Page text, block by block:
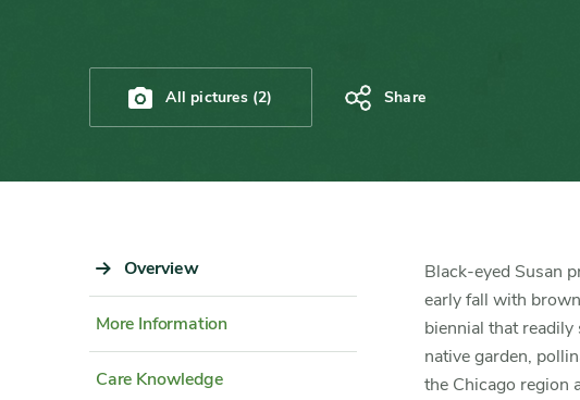
All pictures (2) Share
Navigation
Overview
More Information
Care Knowledge
Black-eyed Susan
early fall with
biennial that
native garden,
the Chicago region